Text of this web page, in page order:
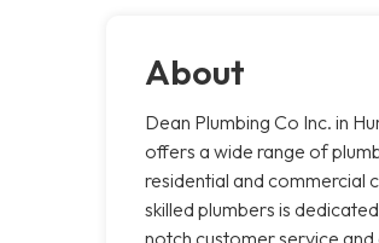
About
Dean Plumbing Co Inc. in
offers a wide range of
residential and commercial
skilled plumbers is
notch customer service and